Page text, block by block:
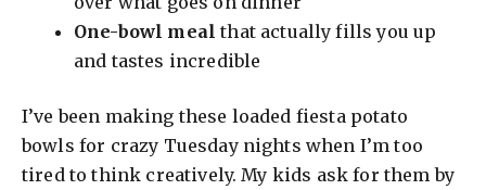
One-bowl meal that actually fills you up
and tastes incredible
I’ve been making these loaded fiesta potato
bowls for crazy Tuesday nights when I’m too
tired to think creatively. My kids ask for them by